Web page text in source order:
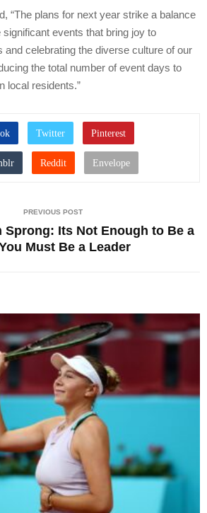
“The plans for next year strike a balance
events that bring joy to
and celebrating the diverse culture of our
the total number of event days to
local residents.”
PREVIOUS POST
Sprong: Its Not Enough to Be a
Must Be a Leader